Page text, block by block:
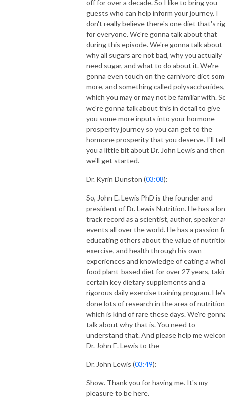
off for over a decade. So I like to bring you
guests who can help inform your journey. I
don't really believe there's one diet that's
for everyone. We're gonna talk about that
during this episode. We're gonna talk about
why all sugars are not bad, why you actually
need sugar, and what to do about it. We're
gonna even touch on the carnivore diet
more, and something called polysaccharides,
which you may or may not be familiar with.
we're gonna talk about this in detail to give
you some more inputs into your hormone
prosperity journey so you can get to the
hormone prosperity that you deserve. I'll tell
you a little bit about Dr. John Lewis and then
we'll get started.
Dr. Kyrin Dunston (03:08):
So, John E. Lewis PhD is the founder and
president of Dr. Lewis Nutrition. He has a
track record as a scientist, author, speaker
events all over the world. He has a passion
educating others about the value of
exercise, and health through his own
experiences and knowledge of eating a
food plant-based diet for over 27 years,
certain key dietary supplements and a
rigorous daily exercise training program.
done lots of research in the area of
which is kind of rare these days. We're
talk about why that is. You need to
understand that. And please help me
Dr. John E. Lewis to the
Dr. John Lewis (03:49):
Show. Thank you for having me. It's my
pleasure to be here.